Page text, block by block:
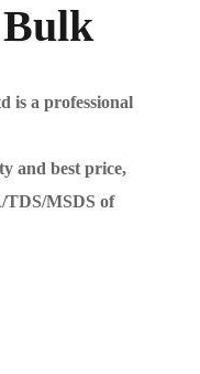
is a professional
and best price,
TDS/MSDS of